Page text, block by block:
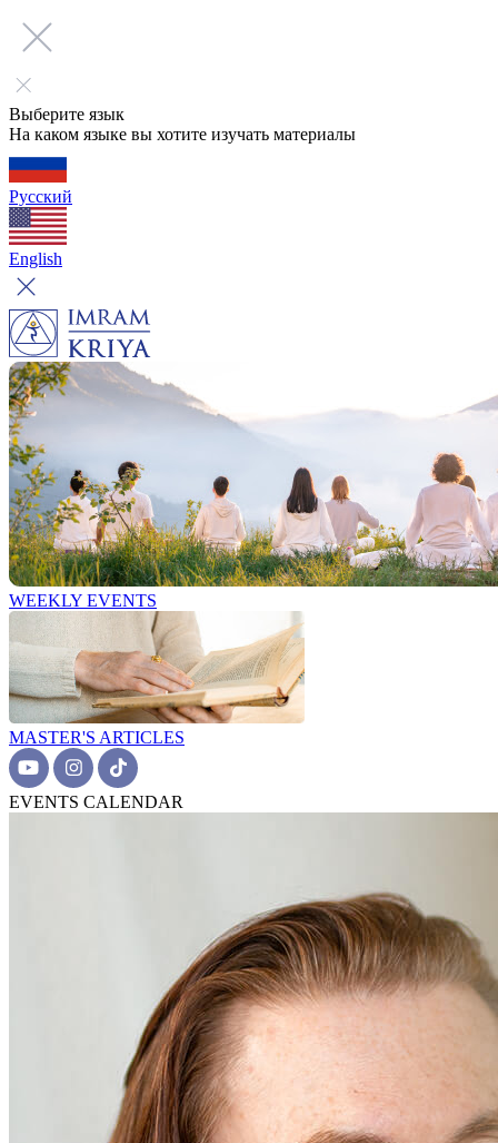
Выберите язык
На каком языке вы хотите изучать материалы
Русский
English
WEEKLY EVENTS
MASTER'S ARTICLES
EVENTS CALENDAR